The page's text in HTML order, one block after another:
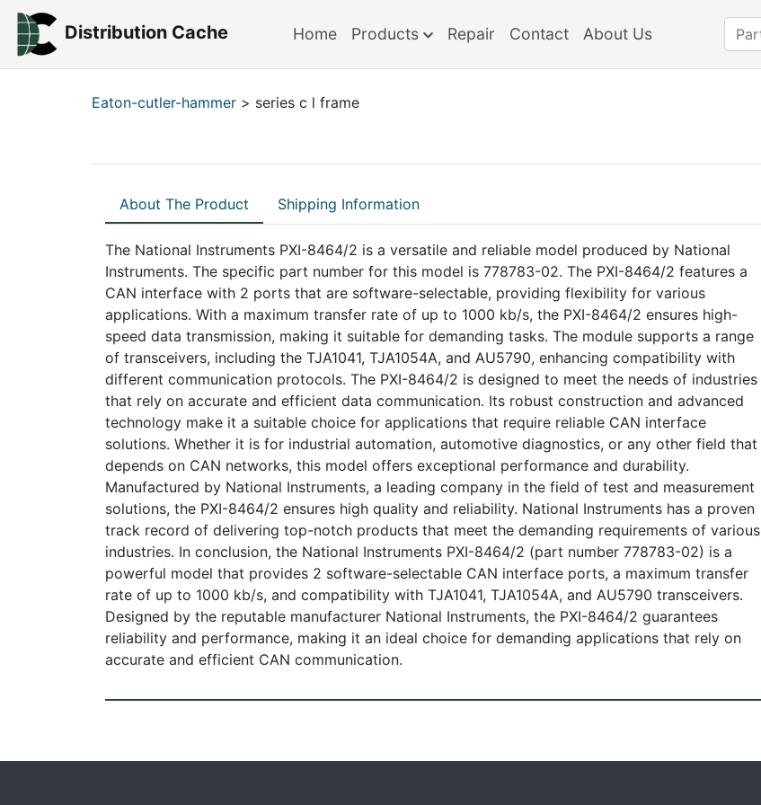
Distribution Cache Home Products Repair Contact About Us
Eaton-cutler-hammer > series c l frame
About The Product Shipping Information
The National Instruments PXI-8464/2 is a versatile and reliable model produced by National
Instruments. The specific part number for this model is 778783-02. The PXI-8464/2 features a
CAN interface with 2 ports that are software-selectable, providing flexibility for various
applications. With a maximum transfer rate of up to 1000 kb/s, the PXI-8464/2 ensures high-
speed data transmission, making it suitable for demanding tasks. The module supports a range
of transceivers, including the TJA1041, TJA1054A, and AU5790, enhancing compatibility with
different communication protocols. The PXI-8464/2 is designed to meet the needs of industries
that rely on accurate and efficient data communication. Its robust construction and advanced
technology make it a suitable choice for applications that require reliable CAN interface
solutions. Whether it is for industrial automation, automotive diagnostics, or any other field that
depends on CAN networks, this model offers exceptional performance and durability.
Manufactured by National Instruments, a leading company in the field of test and measurement
solutions, the PXI-8464/2 ensures high quality and reliability. National Instruments has a proven
track record of delivering top-notch products that meet the demanding requirements of various
industries. In conclusion, the National Instruments PXI-8464/2 (part number 778783-02) is a
powerful model that provides 2 software-selectable CAN interface ports, a maximum transfer
rate of up to 1000 kb/s, and compatibility with TJA1041, TJA1054A, and AU5790 transceivers.
Designed by the reputable manufacturer National Instruments, the PXI-8464/2 guarantees
reliability and performance, making it an ideal choice for demanding applications that rely on
accurate and efficient CAN communication.